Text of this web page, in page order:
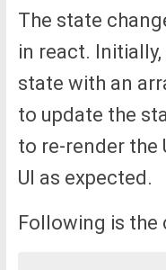
The state
in react.
state with an
to update the
to re-render the
UI as expected.
Following is the